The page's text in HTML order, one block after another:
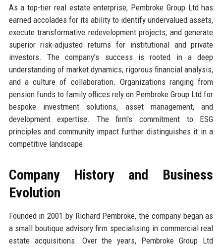
As a top-tier real estate enterprise, Pembroke Group Ltd has
earned accolades for its ability to identify undervalued assets,
execute transformative redevelopment projects, and generate
superior risk-adjusted returns for institutional and private
investors. The company's success is rooted in a deep
understanding of market dynamics, rigorous financial analysis,
and a culture of collaboration. Organizations ranging from
pension funds to family offices rely on Pembroke Group Ltd for
bespoke investment solutions, asset management, and
development expertise. The firm's commitment to ESG
principles and community impact further distinguishes it in a
competitive landscape.
Company History and Business
Evolution
Founded in 2001 by Richard Pembroke, the company began as
a small boutique advisory firm specialising in commercial real
estate acquisitions. Over the years, Pembroke Group Ltd